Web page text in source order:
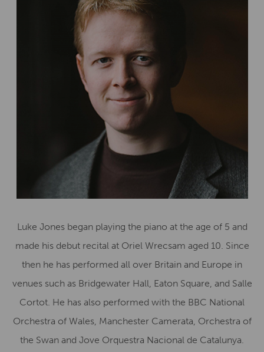
Luke Jones began playing the piano at the age of 5 and
made his debut recital at Oriel Wrecsam aged 10. Since
then he has performed all over Britain and Europe in
venues such as Bridgewater Hall, Eaton Square, and Salle
Cortot. He has also performed with the BBC National
Orchestra of Wales, Manchester Camerata, Orchestra of
the Swan and Jove Orquestra Nacional de Catalunya.